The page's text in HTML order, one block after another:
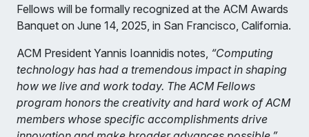
Fellows will be formally recognized at the ACM Awards
Banquet on June 14, 2025, in San Francisco, California.
ACM President Yannis Ioannidis notes, “Computing
technology has had a tremendous impact in shaping
how we live and work today. The ACM Fellows
program honors the creativity and hard work of ACM
members whose specific accomplishments drive